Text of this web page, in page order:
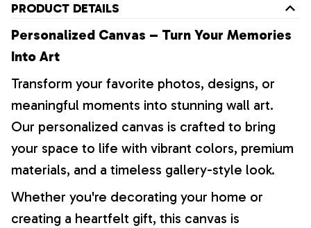
PRODUCT DETAILS
Personalized Canvas – Turn Your Memories
Into Art
Transform your favorite photos, designs, or
meaningful moments into stunning wall art.
Our personalized canvas is crafted to bring
your space to life with vibrant colors, premium
materials, and a timeless gallery-style look.
Whether you're decorating your home or
creating a heartfelt gift, this canvas is